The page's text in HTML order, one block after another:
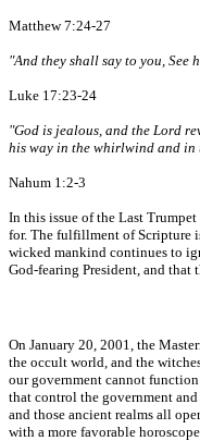
Matthew 7:24-27
"And they shall say to you,
Luke 17:23-24
"God is jealous, and the Lord
his way in the whirlwind and in
Nahum 1:2-3
In this issue of the Last
for. The fulfillment of Scripture
wicked mankind continues to
God-fearing President, and
On January 20, 2001, the
the occult world, and the
our government cannot
that control the government
and those ancient realms all
with a more favorable